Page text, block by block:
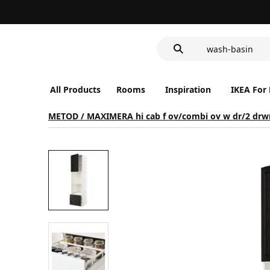
LED nightlight
All Products Rooms Inspiration IKEA For
METOD / MAXIMERA hi cab f ov/combi ov w dr/2